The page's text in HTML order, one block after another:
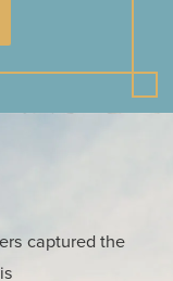
captured the